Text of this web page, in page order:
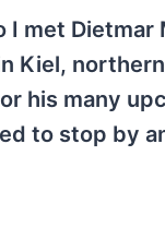
I met
Kiel,
his many
to stop by